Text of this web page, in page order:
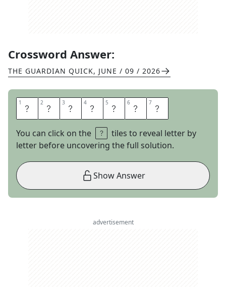
Crossword Answer:
THE GUARDIAN QUICK, JUNE / 09 / 2026
1 B 2 O 3 R 4 E 5 D 6 O 7 M
You can click on the
tiles to reveal letter by
letter before uncovering the full solution.
Show Answer
advertisement